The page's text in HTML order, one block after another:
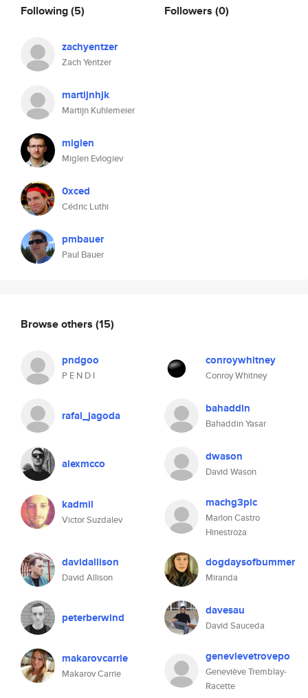
Following(5)
zachyentzer
Zach Yentzer
martijnhjk
Martijn Kuhlemeier
miglen
Miglen Evlogiev
0xced
Cédric Luthi
pmbauer
Paul Bauer
Followers (0)
Browse others (15)
pndgoo
P E N D I
conroywhitney
Conroy Whitney
rafal_jagoda bahaddin
Bahaddin Yasar
alexmcco dwason
David Wason
kadmil
Victor Suzdalev
machg3pic
Marlon Castro
Hinestroza
davidallison
David Allison
dogdaysofbummer
Miranda
peterberwind davesau
David Sauceda
makarovcarrie
Makarov Carrie
genevievetrovepo
Geneviève Tremblay-
Racette